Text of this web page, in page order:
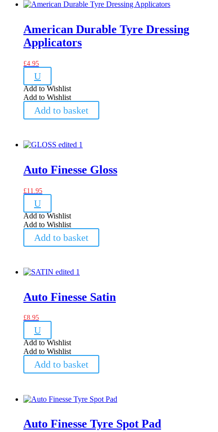
American Durable Tyre Dressing
Applicators
£4.95
U
Add to Wishlist
Add to Wishlist
Add to basket
Auto Finesse Gloss
£11.95
U
Add to Wishlist
Add to Wishlist
Add to basket
Auto Finesse Satin
£8.95
U
Add to Wishlist
Add to Wishlist
Add to basket
Auto Finesse Tyre Spot Pad